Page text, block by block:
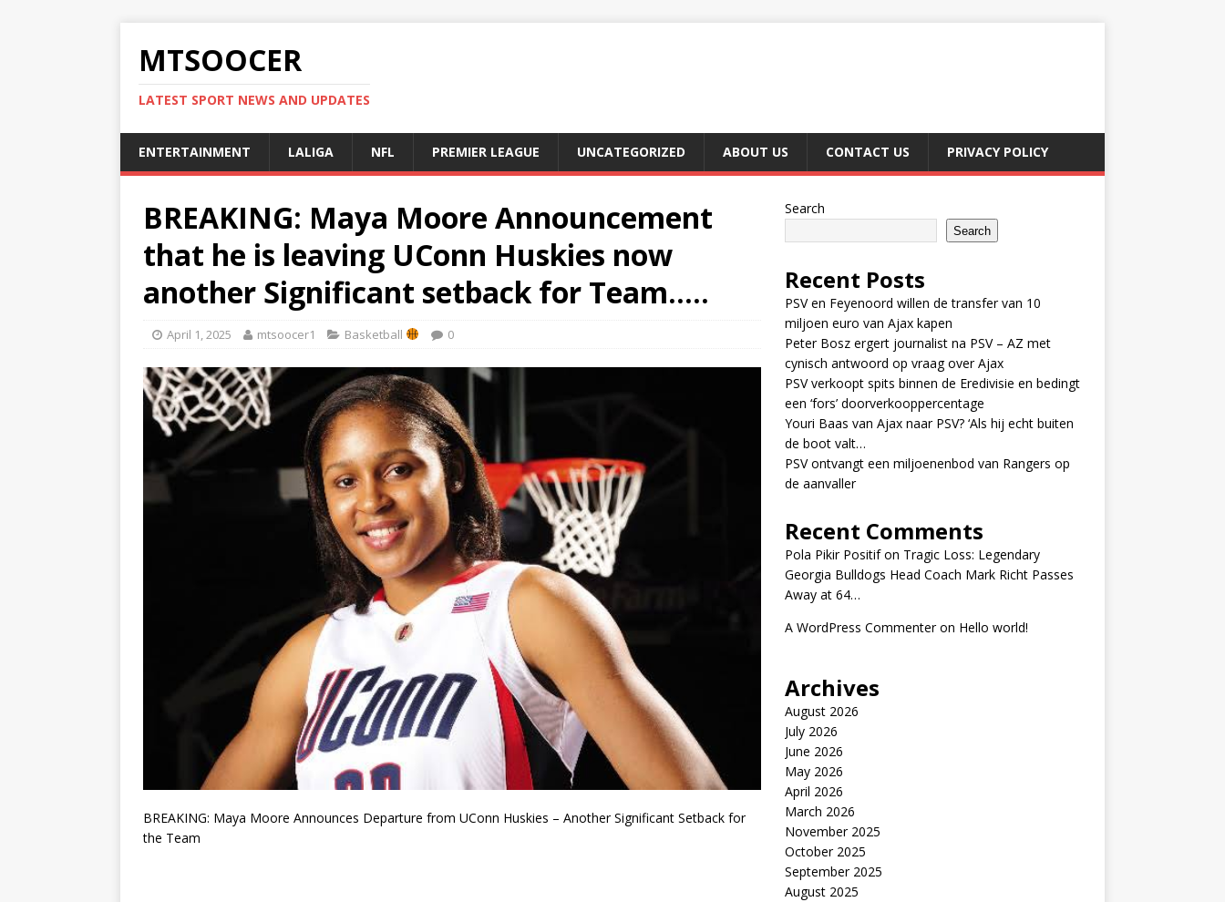
MTSOOCER
LATEST SPORT NEWS AND UPDATES
ENTERTAINMENT LALIGA NFL PREMIER LEAGUE UNCATEGORIZED ABOUT US CONTACT US PRIVACY POLICY
BREAKING: Maya Moore Announcement
that he is leaving UConn Huskies now
another Significant setback for Team…..
April 1, 2025 mtsoocer1 Basketball 0
BREAKING: Maya Moore Announces Departure from UConn Huskies – Another Significant Setback for
the Team
Search
Search
Recent Posts
PSV en Feyenoord willen de transfer van 10
miljoen euro van Ajax kapen
Peter Bosz ergert journalist na PSV – AZ met
cynisch antwoord op vraag over Ajax
PSV verkoopt spits binnen de Eredivisie en bedingt
een ‘fors’ doorverkooppercentage
Youri Baas van Ajax naar PSV? ‘Als hij echt buiten
de boot valt…
PSV ontvangt een miljoenenbod van Rangers op
de aanvaller
Recent Comments
Pola Pikir Positifon Tragic Loss: Legendary
Georgia Bulldogs Head Coach Mark Richt Passes
Away at 64…
A WordPress Commenteron Hello world!
Archives
August 2026
July 2026
June 2026
May 2026
April 2026
March 2026
November 2025
October 2025
September 2025
August 2025